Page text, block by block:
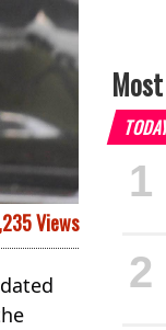
Views